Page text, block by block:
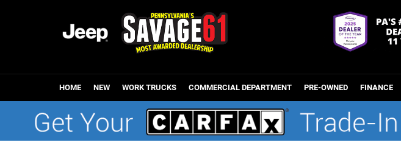
HOME NEW WORK TRUCKS COMMERCIAL DEPARTMENT PRE-OWNED FINANCE